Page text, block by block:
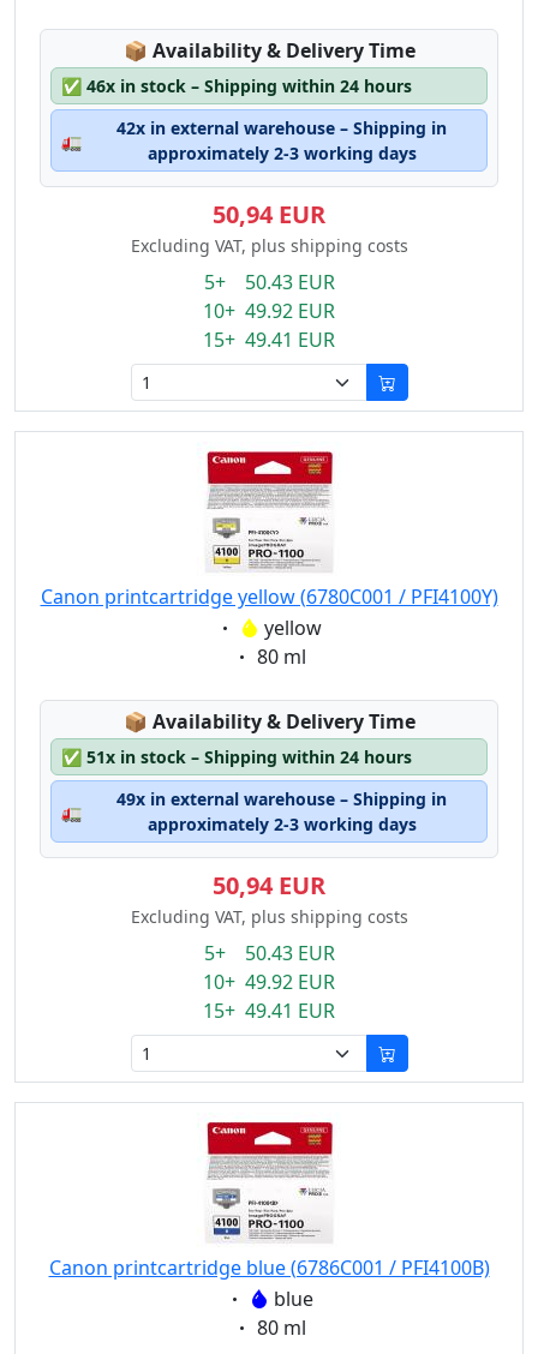
📦 Lagerstatus:
Availability & Delivery Time
✅ 46x in stock – Shipping within 24 hours
🚛
42x in external warehouse – Shipping in
approximately 2-3 working days
50,94 EUR
Excluding VAT, plus shipping costs
5+ 50.43 EUR
10+ 49.92 EUR
15+ 49.41 EUR
Canon printcartridge yellow (6780C001 / PFI4100Y)
Eigenschaft:
yellow
Eigenschaft:
80 ml
📦 Lagerstatus:
Availability & Delivery Time
✅ 51x in stock – Shipping within 24 hours
🚛
49x in external warehouse – Shipping in
approximately 2-3 working days
50,94 EUR
Excluding VAT, plus shipping costs
5+ 50.43 EUR
10+ 49.92 EUR
15+ 49.41 EUR
Canon printcartridge blue (6786C001 / PFI4100B)
Eigenschaft:
blue
Eigenschaft:
80 ml